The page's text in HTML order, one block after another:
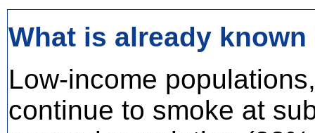
What is already
Low-income
continue to smoke at